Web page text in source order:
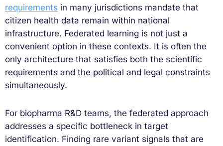
requirements in many jurisdictions mandate that
citizen health data remain within national
infrastructure. Federated learning is not just a
convenient option in these contexts. It is often the
only architecture that satisfies both the scientific
requirements and the political and legal constraints
simultaneously.
For biopharma R&D teams, the federated approach
addresses a specific bottleneck in target
identification. Finding rare variant signals that are